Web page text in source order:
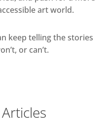
art world.
keep telling the stories
or can’t.